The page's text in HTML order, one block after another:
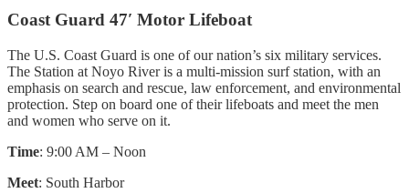
Coast Guard 47′ Motor Lifeboat
The U.S. Coast Guard is one of our nation’s six military services.
The Station at Noyo River is a multi-mission surf station, with an
emphasis on search and rescue, law enforcement, and environmental
protection. Step on board one of their lifeboats and meet the men
and women who serve on it.
Time: 9:00 AM – Noon
Meet: South Harbor